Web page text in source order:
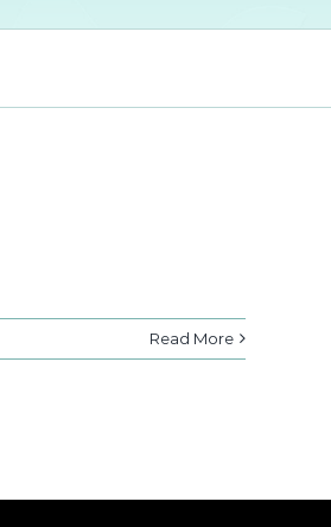
Read More